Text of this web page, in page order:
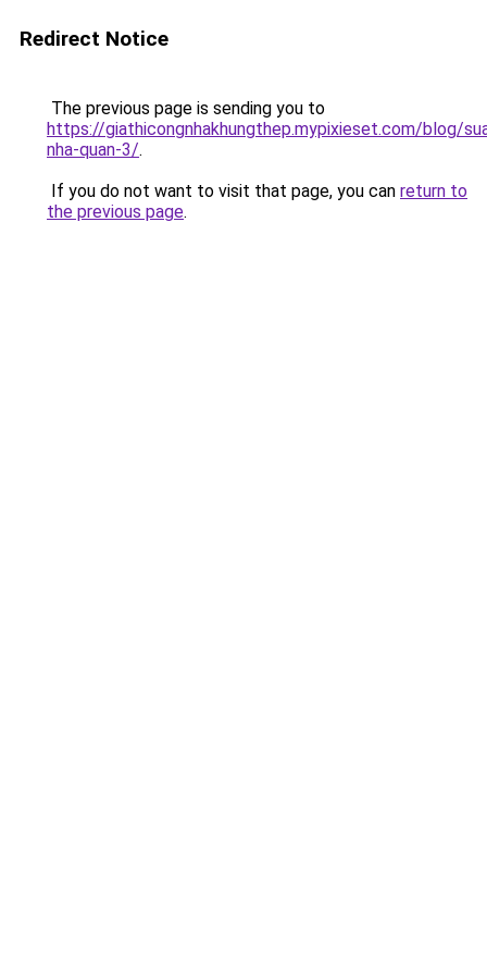
Redirect Notice
The previous page is sending you to
https://giathicongnhakhungthep.mypixieset.com/blog/
nha-quan-3/.
If you do not want to visit that page, you can return to
the previous page.